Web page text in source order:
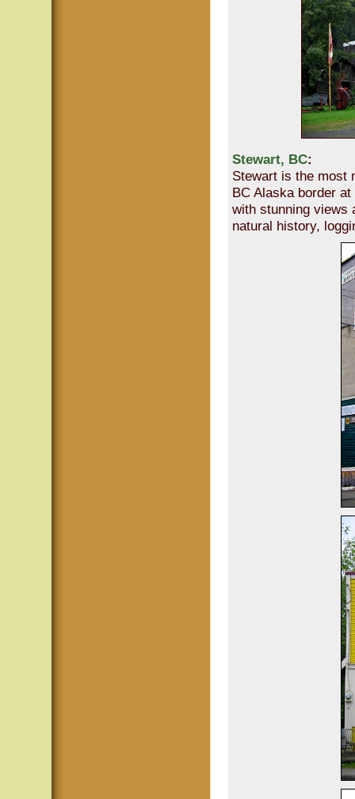
Stewart, BC:
Stewart is the most
BC Alaska border
with stunning views
natural history,